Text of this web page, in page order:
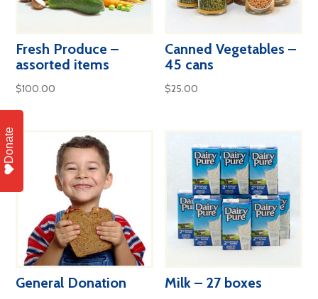
Fresh Produce –
assorted items
$100.00
Canned Vegetables –
45 cans
$25.00
General Donation Milk – 27 boxes
Donate